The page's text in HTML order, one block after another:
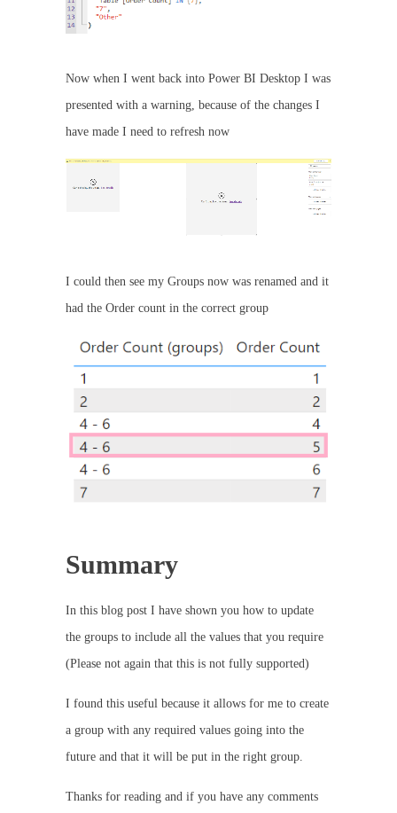
Now when I went back into Power BI Desktop I was
presented with a warning, because of the changes I
have made I need to refresh now
I could then see my Groups now was renamed and it
had the Order count in the correct group
Summary
In this blog post I have shown you how to update
the groups to include all the values that you require
(Please not again that this is not fully supported)
I found this useful because it allows for me to create
a group with any required values going into the
future and that it will be put in the right group.
Thanks for reading and if you have any comments